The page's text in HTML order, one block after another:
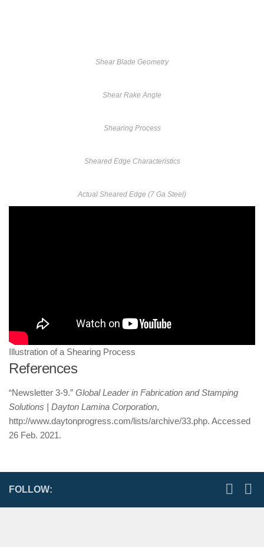
Shear Blade Geometry
Shear Rake Angle
Shearing Process
Sheared Edge Characteristics
Actual Sheared Edge (7 Ga Steel)
Illustration of a Shearing Process
References
“Newsletter 3-9.” Global Leader in Fabrication and Stamping
Solutions | Dayton Lamina Corporation,
http://www.daytonprogress.com/lists/archive/33.php. Accessed
26 Feb. 2021.
FOLLOW: